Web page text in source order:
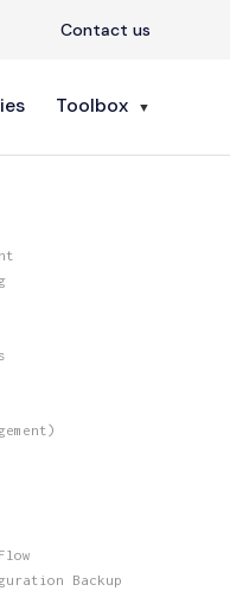
Contact us
Toolbox
Backup